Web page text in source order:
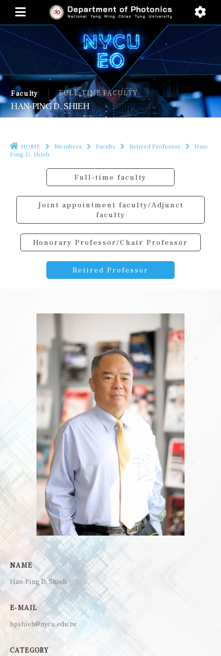
Faculty FULL-TIME FACULTY
HAN-PING D. SHIEH
HOME Members Faculty Retired Professor
Han-
Ping D. Shieh
Full-time faculty
Joint appointment faculty/Adjunct
faculty
Honorary Professor/Chair Professor
Retired Professor
NAME
Han-Ping D. Shieh
E-MAIL
hpshieh@nycu.edu.tw
CATEGORY